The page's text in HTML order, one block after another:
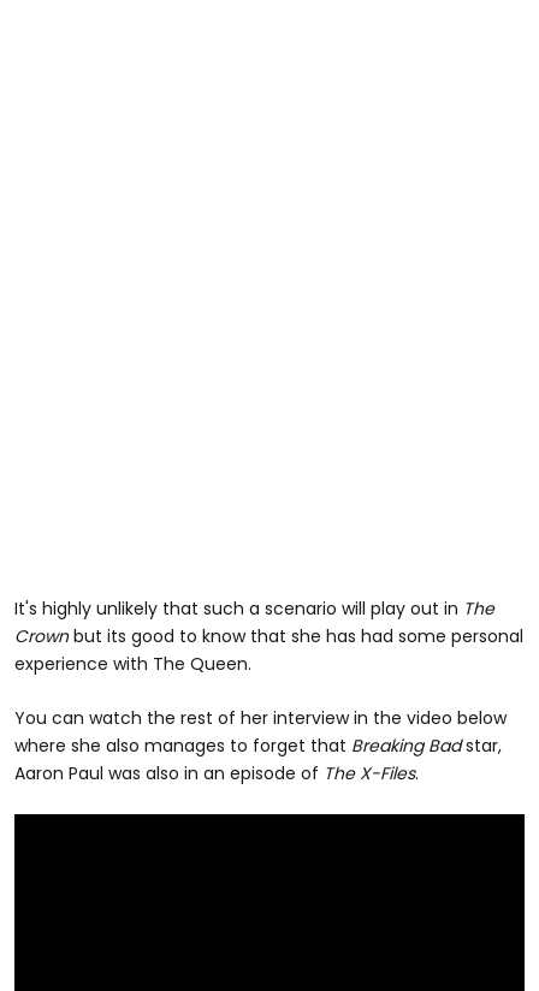
It's highly unlikely that such a scenario will play out in The
Crownbut its good to know that she has had some personal
experience with The Queen.
You can watch the rest of her interview in the video below
where she also manages to forget that Breaking Badstar,
Aaron Paul was also in an episode of The X-Files.